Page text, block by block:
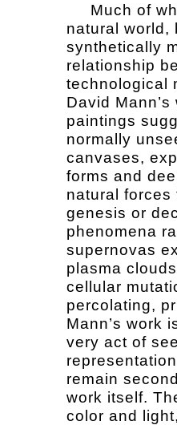
Much of
natural world,
synthetically
relationship
technological
David
paintings
normally
canvases,
forms and
natural forces
genesis or
phenomena
supernovas
plasma
cellular
percolating,
Mann’s work
very act of
remain
work itself.
color and